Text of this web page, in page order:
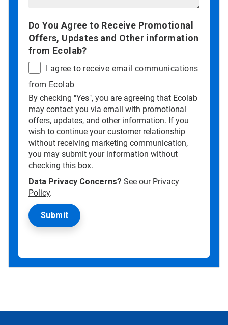
Do You Agree to Receive Promotional
Offers, Updates and Other information
from Ecolab?
I agree to receive email communications
from Ecolab
By checking "Yes", you are agreeing that Ecolab
may contact you via email with promotional
offers, updates, and other information. If you
wish to continue your customer relationship
without receiving marketing communication,
you may submit your information without
checking this box.
Data Privacy Concerns? See our Privacy
Policy.